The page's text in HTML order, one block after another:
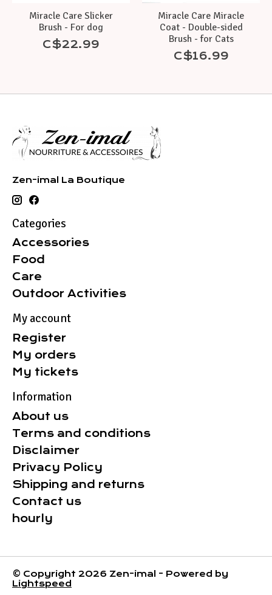
Miracle Care Slicker
Brush - For dog
C$22.99
Miracle Care Miracle
Coat - Double-sided
Brush - for Cats
C$16.99
Zen-imal La Boutique
Categories
Accessories
Food
Care
Outdoor Activities
My account
Register
My orders
My tickets
Information
About us
Terms and conditions
Disclaimer
Privacy Policy
Shipping and returns
Contact us
hourly
© Copyright 2026 Zen-imal - Powered by
Lightspeed